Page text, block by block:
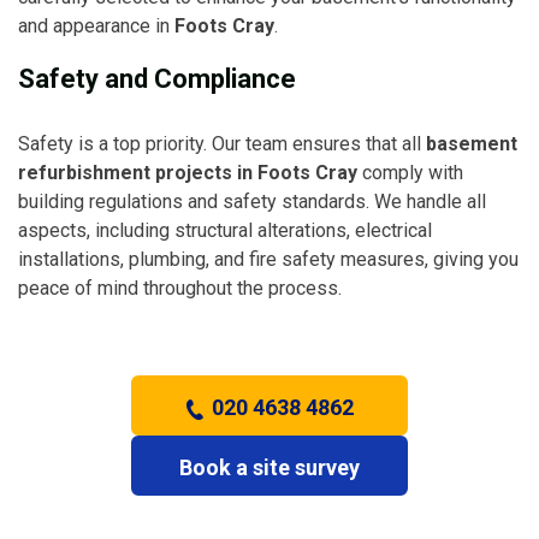
and appearance in Foots Cray.
Safety and Compliance
Safety is a top priority. Our team ensures that all basement
refurbishment projects in Foots Cray comply with
building regulations and safety standards. We handle all
aspects, including structural alterations, electrical
installations, plumbing, and fire safety measures, giving you
peace of mind throughout the process.
020 4638 4862
Book a site survey